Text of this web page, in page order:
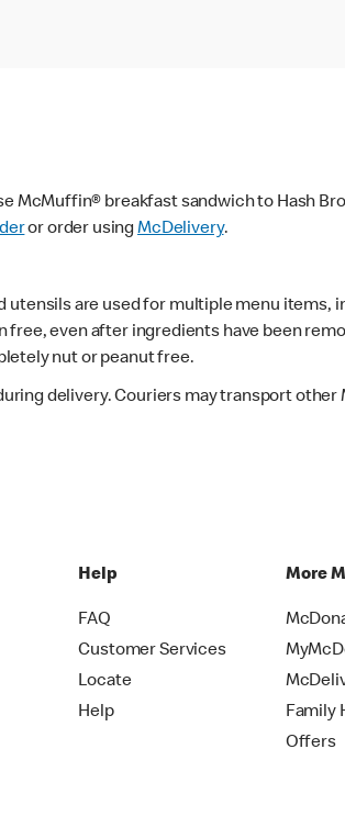
McMuffin® breakfast sandwich to Hash
or order usingMcDelivery.
utensils are used for multiple menu items,
even after ingredients have been
nut or peanut free.
delivery. Couriers may transport other
Help
FAQ
Customer Services
Locate
Help
More
Family
Offers